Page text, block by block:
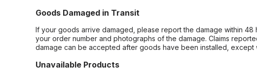
Goods Damaged in Transit
If your goods arrive damaged, please report the damage within
your order number and photographs of the damage. Claims
damage can be accepted after goods have been installed, except
Unavailable Products